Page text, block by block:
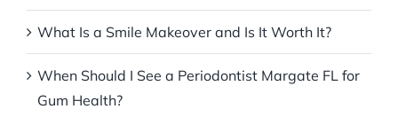
What Is a Smile Makeover and Is It Worth It?
When Should I See a Periodontist Margate FL for
Gum Health?